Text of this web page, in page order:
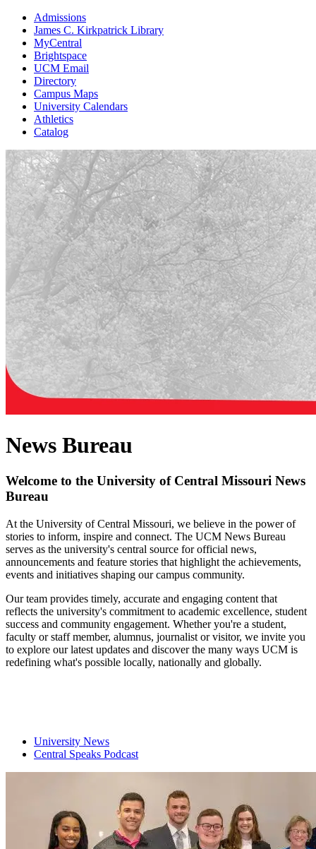
Admissions
James C. Kirkpatrick Library
MyCentral
Brightspace
UCM Email
Directory
Campus Maps
University Calendars
Athletics
Catalog
News Bureau
Welcome to the University of Central Missouri News
Bureau
At the University of Central Missouri, we believe in the power of
stories to inform, inspire and connect. The UCM News Bureau
serves as the university's central source for official news,
announcements and feature stories that highlight the achievements,
events and initiatives shaping our campus community.
Our team provides timely, accurate and engaging content that
reflects the university's commitment to academic excellence, student
success and community engagement. Whether you're a student,
faculty or staff member, alumnus, journalist or visitor, we invite you
to explore our latest updates and discover the many ways UCM is
redefining what's possible locally, nationally and globally.
University News
Central Speaks Podcast